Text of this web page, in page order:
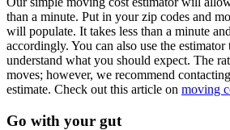
than a minute. Put in your zip codes and
will populate. It takes less than a minute
accordingly. You can also use the estimator
understand what you should expect. The
moves; however, we recommend
estimate. Check out this article on moving
Go with your gut